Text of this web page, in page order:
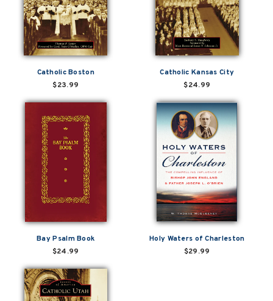
Catholic Boston
$23.99
Catholic Kansas City
$24.99
Bay Psalm Book
$24.99
Holy Waters of Charleston
$29.99